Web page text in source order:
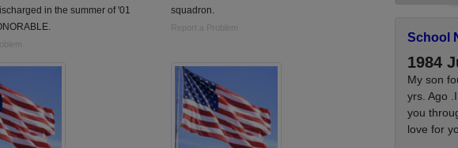
in the summer of '01
squadron.
Report a Problem
School
1984
My son
yrs. Ago
you
love for